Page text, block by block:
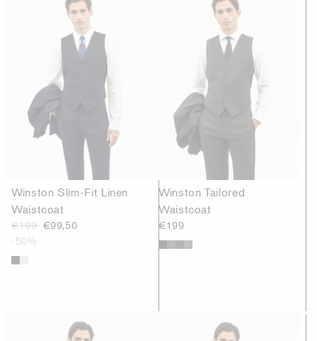
Winston Slim-Fit Linen
Waistcoat
€199 €99,50
-50%
Winston Tailored
Waistcoat
€199